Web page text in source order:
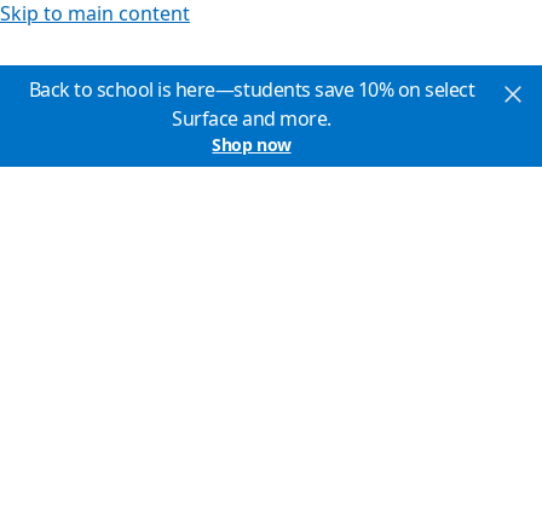
Skip to main content
Back to school is here—students save 10% on select
Surface and more.
Shop now